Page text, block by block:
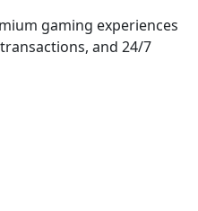
gaming experiences
and 24/7